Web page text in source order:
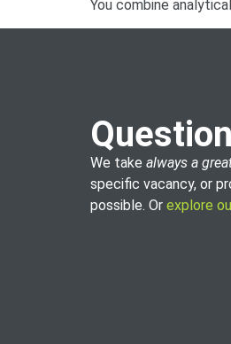
You combine
We take always a
specific vacancy, or
possible. Or explore